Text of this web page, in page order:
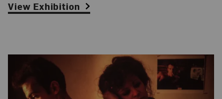
View Exhibition